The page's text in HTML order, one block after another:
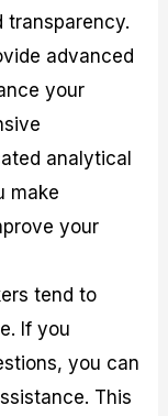
transparency.
advanced
your
analytical
make
your
tend to
If you
you can
This